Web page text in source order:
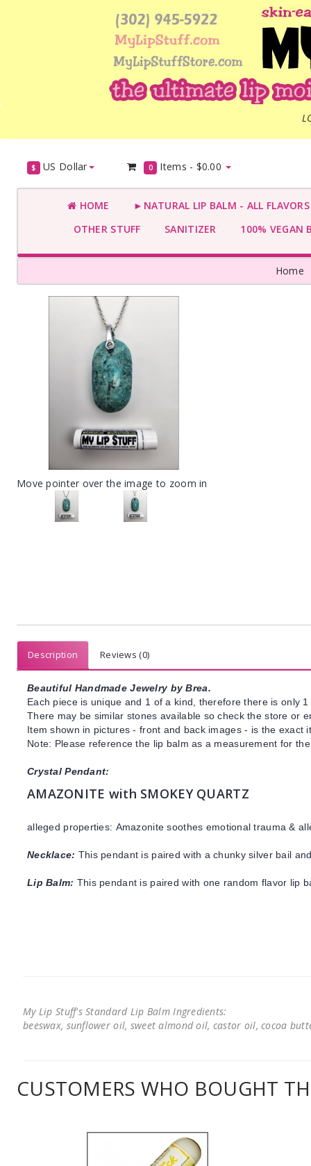
$ US Dollar 0 Items - $0.00
HOME
►NATURAL LIP BALM - ALL
OTHER STUFF
SANITIZER 100% VEGAN
Home
Move pointer over the image to zoom in
Description Reviews (0)
Beautiful Handmade Jewelry by Brea.
Each piece is unique and 1 of a kind, therefore there is only
There may be similar stones available so check the store or
Item shown in pictures - front and back images - is the
Note: Please reference the lip balm as a measurement for
Crystal Pendant:
AMAZONITE with SMOKEY QUARTZ
alleged properties: Amazonitesoothes emotional trauma &
Necklace: This pendant is paired with a chunky silver bail
Lip Balm: This pendant is paired with one random flavor lip
My Lip Stuff's Standard Lip Balm Ingredients:
beeswax, sunflower oil, sweet almond oil, castor oil, cocoa
CUSTOMERS WHO BOUGHT